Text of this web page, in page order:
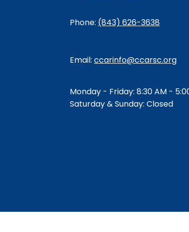
Phone: (843) 626-3638
Email: ccarinfo@ccarsc.org
Monday - Friday: 8:30 AM -
Saturday & Sunday: Closed